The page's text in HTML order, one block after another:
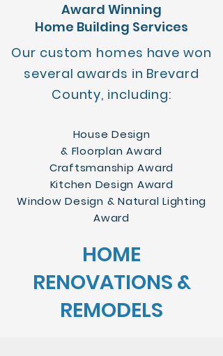
Award Winning
Home Building Services
Our custom homes have won
several awards in Brevard
County, including:
House Design
& Floorplan Award
Craftsmanship Award
Kitchen Design Award
Window Design & Natural Lighting
Award
HOME
RENOVATIONS &
REMODELS